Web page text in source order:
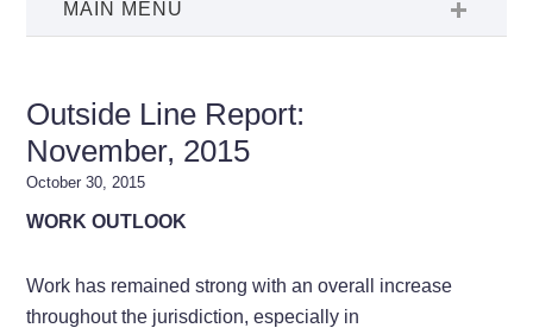
Outside Line Report:
November, 2015
October 30, 2015
WORK OUTLOOK
Work has remained strong with an overall increase
throughout the jurisdiction, especially in